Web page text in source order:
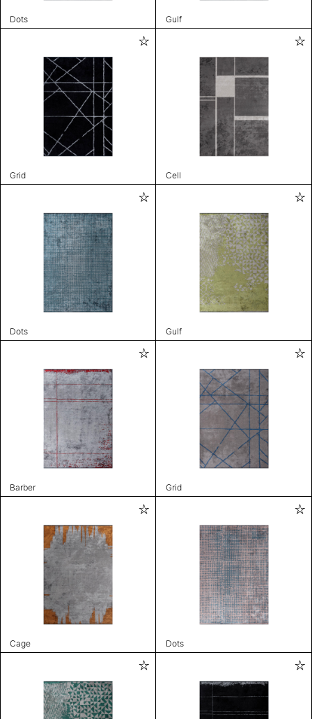
Dots Gulf
Grid Cell
Dots Gulf
Barber Grid
Cage Dots